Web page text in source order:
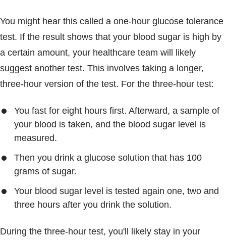
You might hear this called a one-hour glucose tolerance
test. If the result shows that your blood sugar is high by
a certain amount, your healthcare team will likely
suggest another test. This involves taking a longer,
three-hour version of the test. For the three-hour test:
You fast for eight hours first. Afterward, a sample of
your blood is taken, and the blood sugar level is
measured.
Then you drink a glucose solution that has 100
grams of sugar.
Your blood sugar level is tested again one, two and
three hours after you drink the solution.
During the three-hour test, you'll likely stay in your